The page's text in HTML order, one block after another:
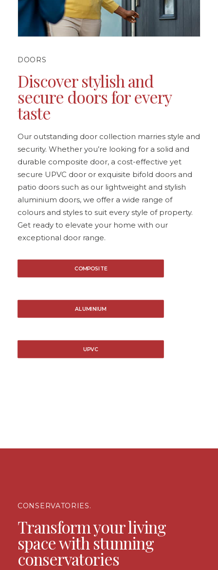
DOORS
Discover stylish and
secure doors for every
taste
Our outstanding door collection marries style and
security. Whether you’re looking for a solid and
durable composite door, a cost-effective yet
secure UPVC door or exquisite bifold doors and
patio doors such as our lightweight and stylish
aluminium doors, we offer a wide range of
colours and styles to suit every style of property.
Get ready to elevate your home with our
exceptional door range.
COMPOSITE
ALUMINIUM
UPVC
CONSERVATORIES.
Transform your living
space with stunning
conservatories